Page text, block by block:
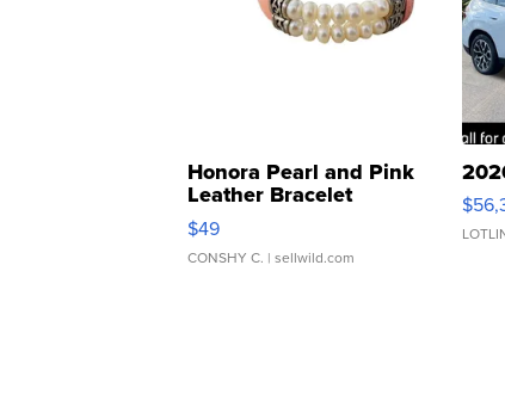
Honora Pearl and Pink
Leather Bracelet
Adjustable Buckle Clo...
$49
CONSHY C. | sellwild.com